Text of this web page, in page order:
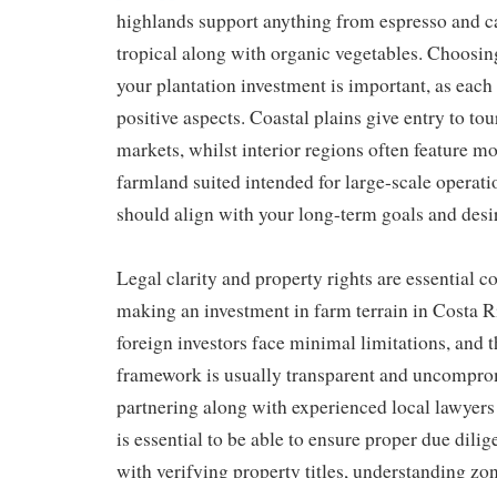
highlands support anything from espresso and
tropical along with organic vegetables.
your plantation investment is important, as
positive aspects. Coastal plains give entry to
markets, whilst interior regions often feature
farmland suited intended for large-scale
should align with your long-term goals and
Legal clarity and property rights are essential
making an investment in farm terrain in Costa
foreign investors face minimal limitations, and
framework is usually transparent and
partnering along with experienced local
is essential to be able to ensure proper due
with verifying property titles, understanding